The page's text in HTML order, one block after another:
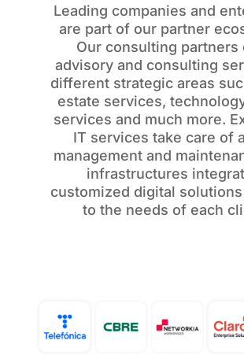
Leading companies and
are part of our partner
Our consulting partners
advisory and consulting
different strategic areas
estate services,
services and much more.
IT services take care of
management and
infrastructures
customized digital
to the needs of each